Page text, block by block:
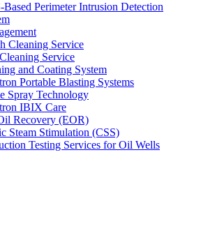
Perimeter Intrusion Detection
Cleaning Service
Service
and Coating System
Portable Blasting Systems
Spray Technology
IBIX Care
Recovery (EOR)
Steam Stimulation (CSS)
Testing Services for Oil Wells